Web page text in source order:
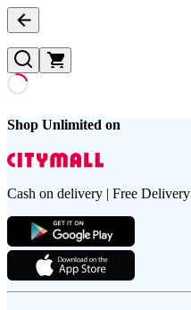
Shop Unlimited on
Cash on delivery | Free Delivery